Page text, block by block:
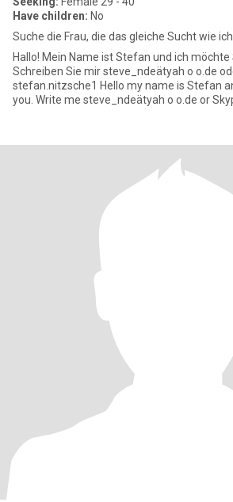
Have children: No
Suche die Frau, die das gleiche Sucht wie ich.
Hallo! Mein Name ist Stefan und ich möchte
Schreiben Sie mir steve_ndeätyah o o.de
stefan.nitzsche1 Hello my name is Stefan and I would like to meet
you. Write me steve_ndeätyah o o.de or